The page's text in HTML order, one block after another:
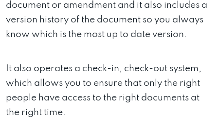
document or amendment and it also includes a
version history of the document so you always
know which is the most up to date version.
It also operates a check-in, check-out system,
which allows you to ensure that only the right
people have access to the right documents at
the right time.